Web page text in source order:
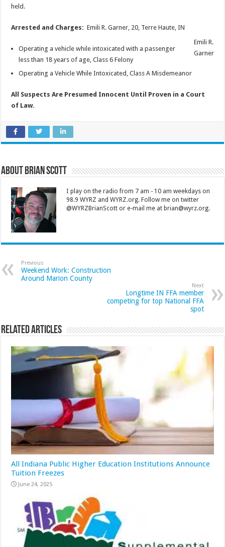
held.
Emili R.
Garner
Arrested and Charges: Emili R. Garner, 20, Terre Haute, IN
Operating a vehicle while intoxicated with a passenger
less than 18 years of age, Class 6 Felony
Operating a Vehicle While Intoxicated, Class A Misdemeanor
All Suspects Are Presumed Innocent Until Proven in a Court
of Law.
About Brian Scott
I play on the radio from 7 am - 10 am weekdays on
98.9 WYRZ and WYRZ.org. Follow me on twitter
@WYRZBrianScott or e-mail me at brian@wyrz.org.
Previous
Weekend Work: Construction
Around Marion County
Next
Longtime IN FFA member
competing for top National FFA
spot
Related Articles
All Indiana Public Higher Education Institutions Announce
Tuition Freezes
June 24, 2025